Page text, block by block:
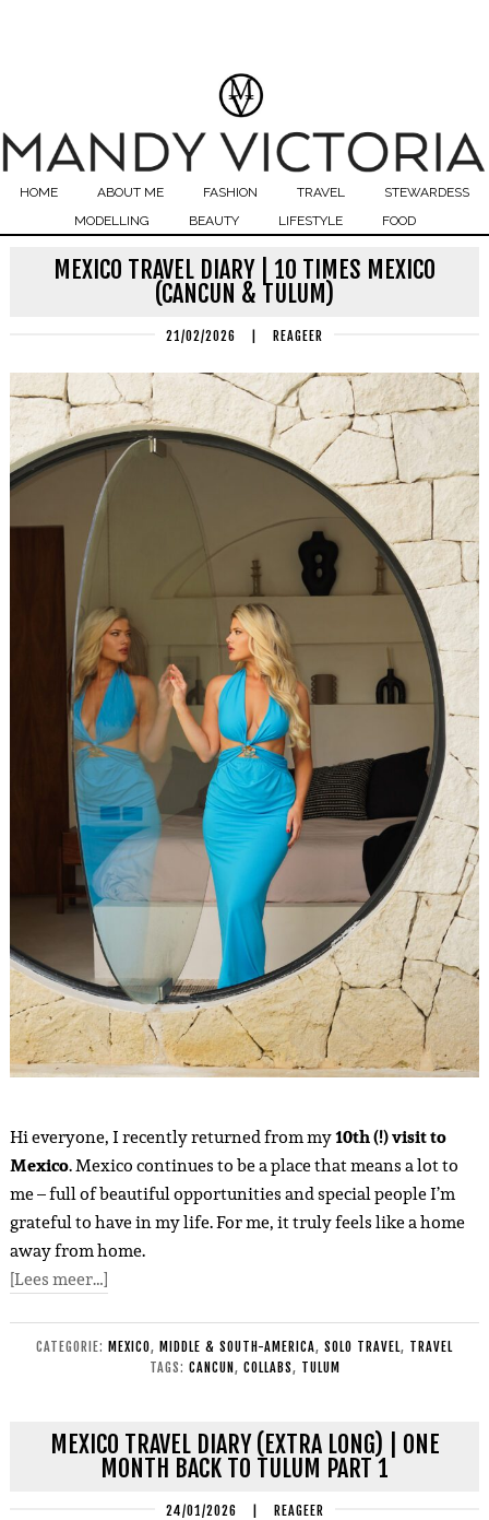
HOME ABOUT ME FASHION TRAVEL
STEWARDESS
MODELLING
BEAUTY LIFESTYLE FOOD
MEXICO TRAVEL DIARY | 10 TIMES MEXICO
(CANCUN & TULUM)
21/02/2026 REAGEER
Hi everyone, I recently returned from my10th (!) visit to
Mexico. Mexico continues to be a place that means a lot to
me – full of beautiful opportunities and special people I’m
grateful to have in my life. For me, it truly feels like a home
away from home.
[Lees meer…]
CATEGORIE: MEXICO, MIDDLE & SOUTH-AMERICA, SOLO TRAVEL, TRAVEL
TAGS: CANCUN , COLLABS, TULUM
MEXICO TRAVEL DIARY (EXTRA LONG) | ONE
MONTH BACK TO TULUM PART 1
24/01/2026 REAGEER